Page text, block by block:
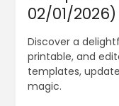
02/01/2026)
Discover a
printable, and
templates,
magic.